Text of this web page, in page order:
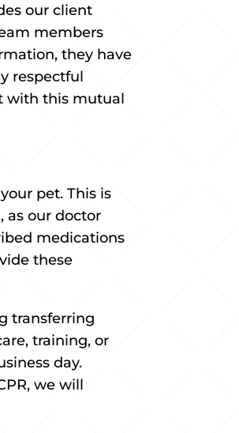
our client
members
they have
respectful
with this mutual
pet. This is
as our doctor
medications
these
transferring
training, or
day.
we will